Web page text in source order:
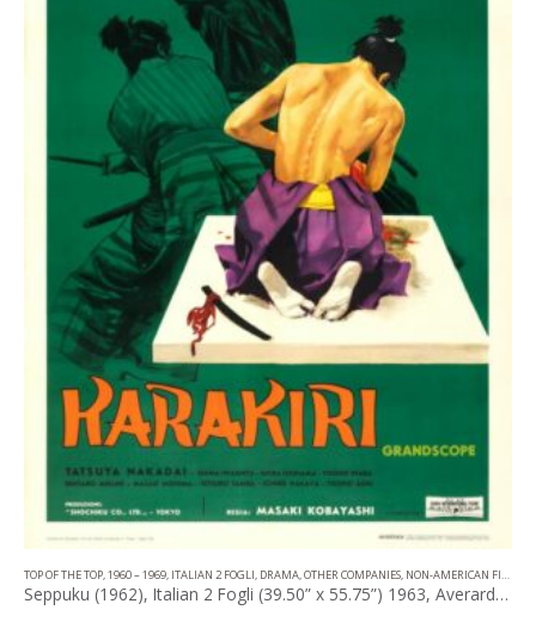
TOP OF THE TOP,1960 – 1969, ITALIAN 2 FOGLI, DRAMA,OTHER COMPANIES, NON-AMERICAN FILM
Seppuku (1962), Italian 2 Fogli (39.50” x 55.75”) 1963, Averardo Ciriello Artwork.